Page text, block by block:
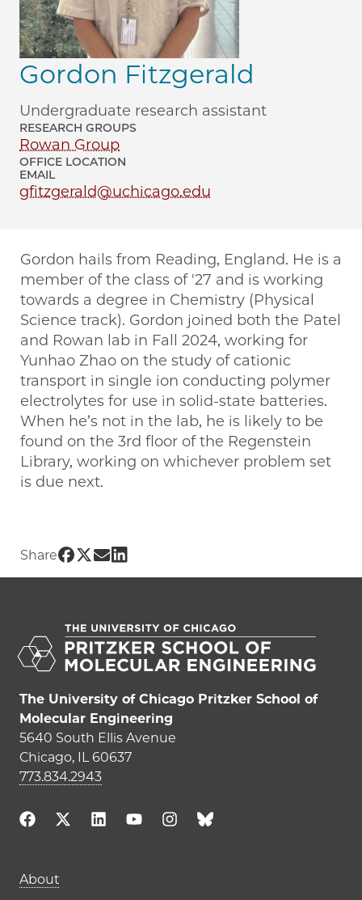
Gordon Fitzgerald
Undergraduate research assistant
RESEARCH GROUPS
Rowan Group
OFFICE LOCATION
EMAIL
gfitzgerald@uchicago.edu
Gordon hails from Reading, England. He is a
member of the class of '27 and is working
towards a degree in Chemistry (Physical
Science track). Gordon joined both the Patel
and Rowan lab in Fall 2024, working for
Yunhao Zhao on the study of cationic
transport in single ion conducting polymer
electrolytes for use in solid-state batteries.
When he’s not in the lab, he is likely to be
found on the 3rd floor of the Regenstein
Library, working on whichever problem set
is due next.
Share Share UChicago PME | Gordon
Share UChicago PME | Gordon
Share UChicago PME | Gordon
Share UChicago PME | Gordon
The University of Chicago Pritzker School of
Molecular Engineering
5640 South Ellis Avenue
Chicago, IL 60637
773.834.2943
Main navigation (footer)
About